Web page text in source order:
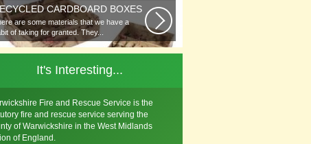
CARDBOARD BOXES
are some materials that we have a
of taking for granted. They...
It's Interesting...
Fire and Rescue Service is the
fire and rescue service serving the
of Warwickshire in the West Midlands
of England.